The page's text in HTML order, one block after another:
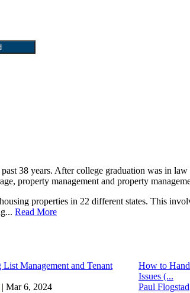
38 years. After college graduation was in
property management and property
properties in 22 different states. This
Read More
Management and Tenant
| Mar 6, 2024
How to
Issues (...
Paul Flogstad